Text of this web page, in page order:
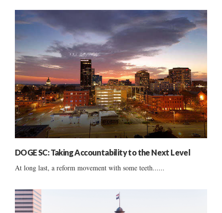
DOGE SC: Taking Accountability to the Next Level
At long last, a reform movement with some teeth......